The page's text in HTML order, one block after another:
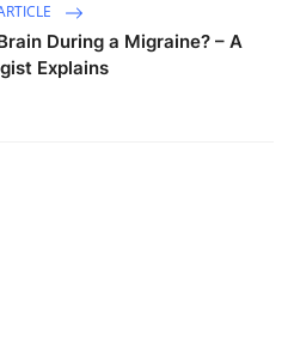
During a Migraine? – A
Explains